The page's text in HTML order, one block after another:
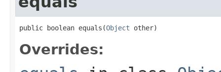
public boolean equals(Object other)
Overrides: